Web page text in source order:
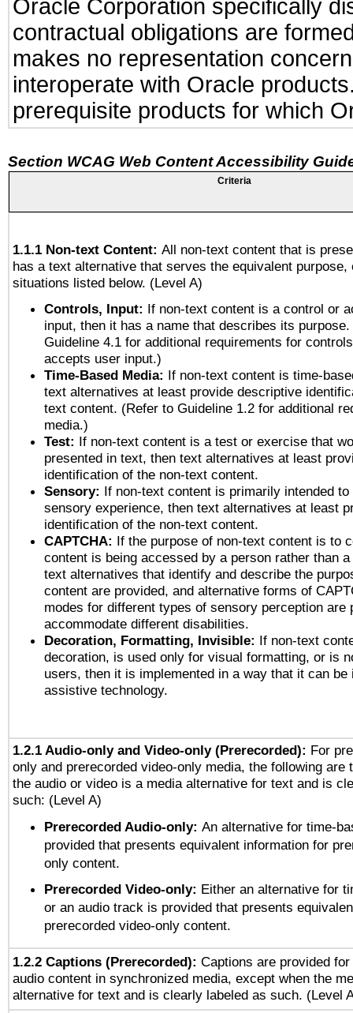
Oracle Corporation specifically
contractual obligations are
makes no representation
interoperate with Oracle
prerequisite products for which
Section WCAG Web Content Accessibility
Criteria
1.1.1 Non-text Content: All non-text content that is
has a text alternative that serves the equivalent purpose,
situations listed below. (Level A)
Controls, Input: If non-text content is a control or
input, then it has a name that describes its
Guideline 4.1 for additional requirements for
accepts user input.)
Time-Based Media: If non-text content is time-
text alternatives at least provide descriptive
text content. (Refer to Guideline 1.2 for additional
media.)
Test: If non-text content is a test or exercise that
presented in text, then text alternatives at least
identification of the non-text content.
Sensory: If non-text content is primarily intended
sensory experience, then text alternatives at least
identification of the non-text content.
CAPTCHA: If the purpose of non-text content is to
content is being accessed by a person rather than
text alternatives that identify and describe the
content are provided, and alternative forms of
modes for different types of sensory perception are
accommodate different disabilities.
Decoration, Formatting, Invisible: If non-text
decoration, is used only for visual formatting, or is
users, then it is implemented in a way that it can be
assistive technology.
1.2.1 Audio-only and Video-only (Prerecorded): For
only and prerecorded video-only media, the following are
the audio or video is a media alternative for text and is
such: (Level A)
Prerecorded Audio-only: An alternative for time-
provided that presents equivalent information for
only content.
Prerecorded Video-only: Either an alternative for
or an audio track is provided that presents
prerecorded video-only content.
1.2.2 Captions (Prerecorded): Captions are provided
audio content in synchronized media, except when the
alternative for text and is clearly labeled as such. (Level